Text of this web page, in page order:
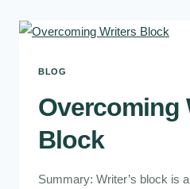
BLOG
Overcoming
Block
Summary: Writer’s block is